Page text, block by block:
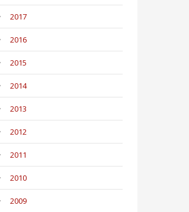
2017
2016
2015
2014
2013
2012
2011
2010
2009